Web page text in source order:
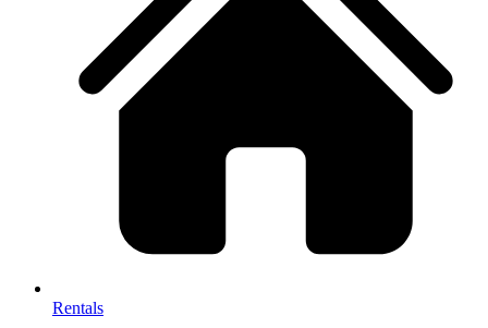
Rentals